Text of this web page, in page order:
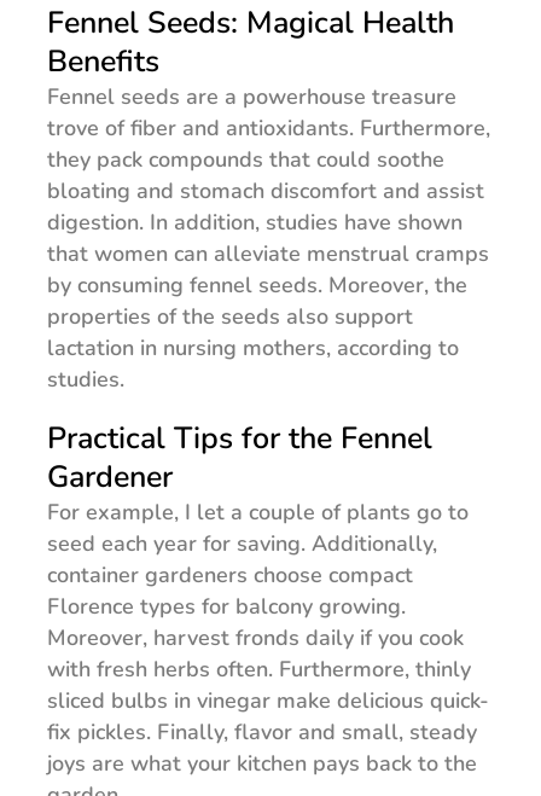
Fennel Seeds: Magical Health
Benefits
Fennel seeds are a powerhouse treasure
trove of fiber and antioxidants. Furthermore,
they pack compounds that could soothe
bloating and stomach discomfort and assist
digestion. In addition, studies have shown
that women can alleviate menstrual cramps
by consuming fennel seeds. Moreover, the
properties of the seeds also support
lactation in nursing mothers, according to
studies.
Practical Tips for the Fennel
Gardener
For example, I let a couple of plants go to
seed each year for saving. Additionally,
container gardeners choose compact
Florence types for balcony growing.
Moreover, harvest fronds daily if you cook
with fresh herbs often. Furthermore, thinly
sliced bulbs in vinegar make delicious quick-
fix pickles. Finally, flavor and small, steady
joys are what your kitchen pays back to the